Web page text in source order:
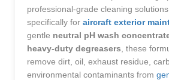
professional-grade cleaning
specifically for aircraft exterior
gentle neutral pH wash
heavy-duty degreasers , these
remove dirt, oil, exhaust residue,
environmental contaminants from